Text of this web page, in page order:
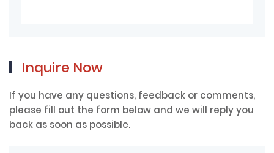
Inquire Now
If you have any questions, feedback or comments,
please fill out the form below and we will reply you
back as soon as possible.